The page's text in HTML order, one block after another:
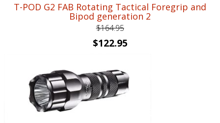
T-POD G2 FAB Rotating Tactical Foregrip and
Bipod generation 2
$164.95
Original
was:
$164.95.
$122.95Current
$122.95.